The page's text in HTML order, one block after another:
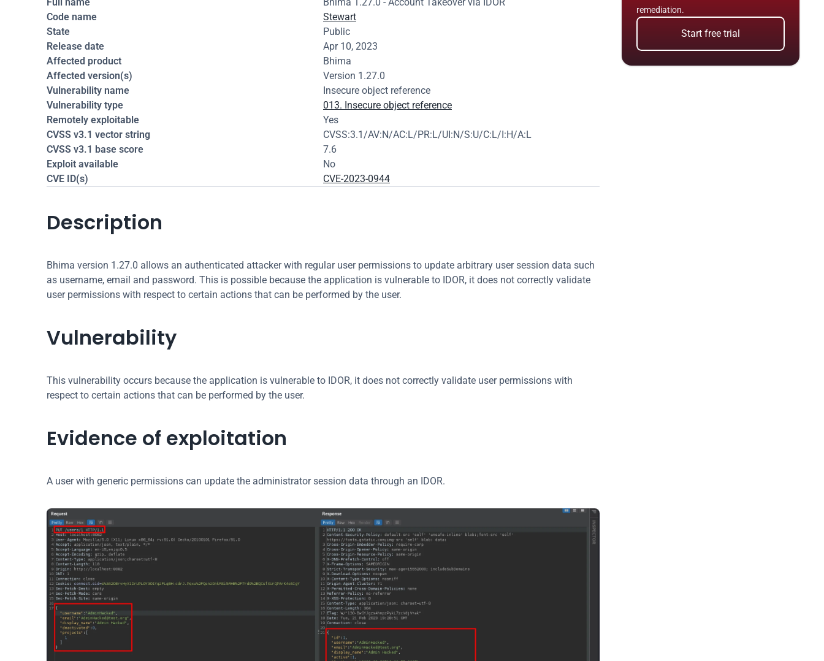
Code name
Stewart
State
Public
Release date
Apr 10, 2023
Affected product
Bhima
Affected version(s)
Version 1.27.0
Vulnerability name
Insecure object reference
Vulnerability type
013. Insecure object reference
Remotely exploitable
Yes
CVSS v3.1 vector string
CVSS:3.1/AV:N/AC:L/PR:L/UI:N/S:U/C:L/I:H/A:L
CVSS v3.1 base score
7.6
Exploit available
No
CVE ID(s)
CVE-2023-0944
Description
Bhima version 1.27.0 allows an authenticated attacker with regular user permissions to update arbitrary user session data such
as username, email and password. This is possible because the application is vulnerable to IDOR, it does not correctly validate
user permissions with respect to certain actions that can be performed by the user.
Vulnerability
This vulnerability occurs because the application is vulnerable to IDOR, it does not correctly validate user permissions with
respect to certain actions that can be performed by the user.
Evidence of exploitation
A user with generic permissions can update the administrator session data through an IDOR.
remediation.
Start free trial